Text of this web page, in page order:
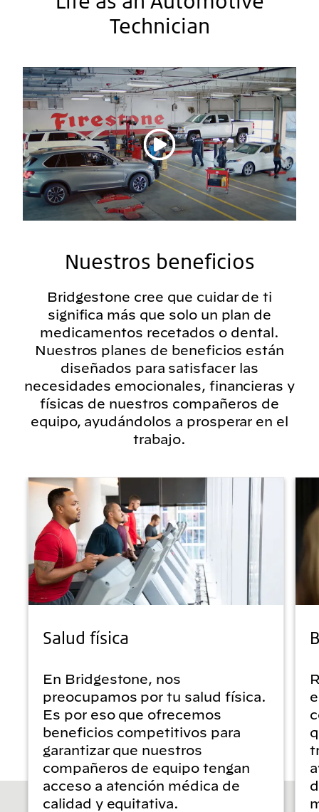
Technician
Reproducir vídeo
Nuestros beneficios
Bridgestone cree que cuidar de ti
significa más que solo un plan de
medicamentos recetados o dental.
Nuestros planes de beneficios están
diseñados para satisfacer las
necesidades emocionales, financieras y
físicas de nuestros compañeros de
equipo, ayudándolos a prosperar en el
trabajo.
Salud física
En Bridgestone, nos
preocupamos por tu salud física.
Es por eso que ofrecemos
beneficios competitivos para
garantizar que nuestros
compañeros de equipo tengan
acceso a atención médica de
calidad y equitativa.